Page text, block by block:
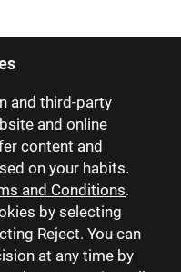
and third-party
and online
content and
on your habits.
and Conditions.
by selecting
Reject. You can
at any time by